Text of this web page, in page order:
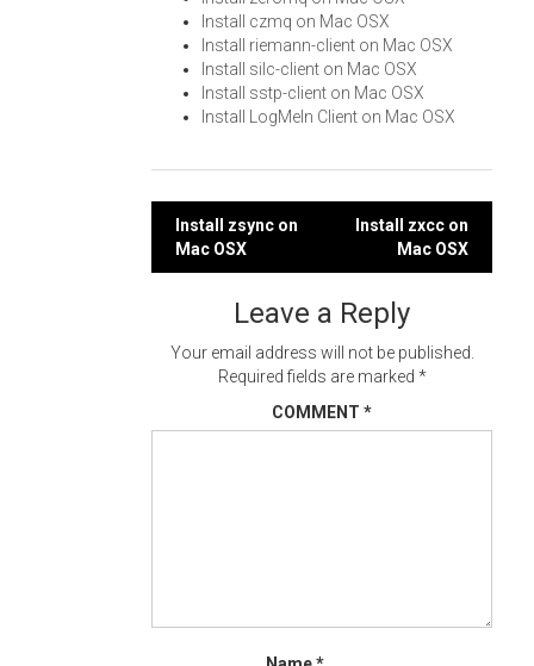
Install czmq on Mac OSX
Install riemann-client on Mac OSX
Install silc-client on Mac OSX
Install sstp-client on Mac OSX
Install LogMeIn Client on Mac OSX
Post
navigation
Install zsync on
Mac OSX
Install zxcc on
Mac OSX
Leave a Reply
Your email address will not be published.
Required fields are marked *
COMMENT *